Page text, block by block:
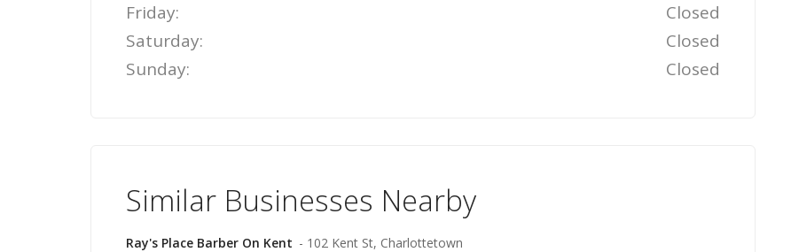
Friday:
Closed
Saturday:
Closed
Sunday:
Closed
Similar Businesses Nearby
Ray's Place Barber On Kent - 102 Kent St, Charlottetown